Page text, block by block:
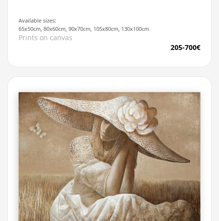
Available sizes:
65x50cm, 80x60cm, 90x70cm, 105x80cm, 130x100cm
Prints on canvas
205-700€